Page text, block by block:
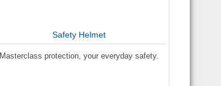
Safety Helmet
Masterclass protection, your everyday safety.